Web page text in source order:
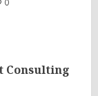
0
Consulting